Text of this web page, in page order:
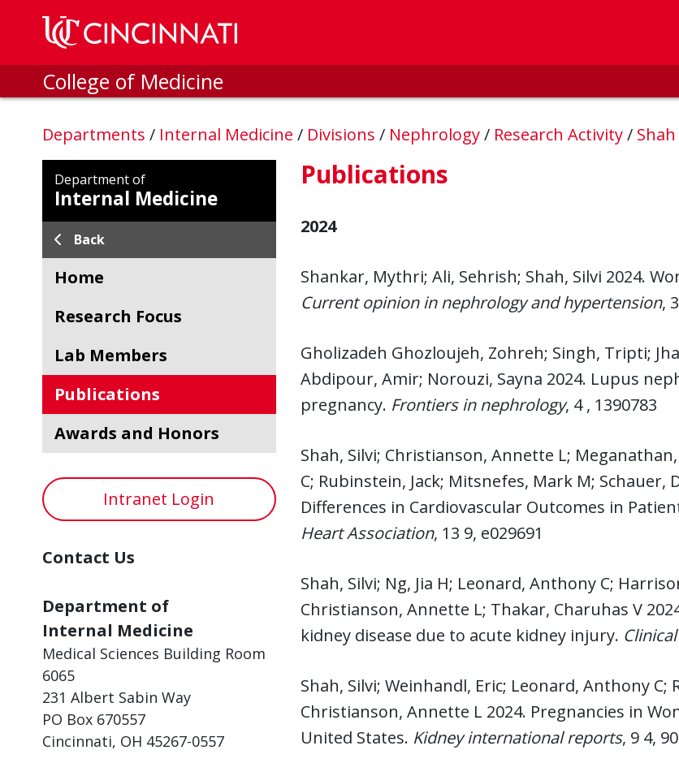
Skip to main content
College of Medicine
Departments / Internal Medicine / Divisions / Nephrology/ Research Activity/
Department of
Internal Medicine
Back
Home
Research Focus
Lab Members
Publications
Awards and Honors
Intranet Login
Contact Us
Department of
Internal Medicine
Medical Sciences Building Room
6065
231 Albert Sabin Way
PO Box 670557
Cincinnati, OH 45267-0557
Publications
2024
Shankar, Mythri; Ali, Sehrish; Shah, Silvi 2024.
Current opinion in nephrology and hypertension,
Gholizadeh Ghozloujeh, Zohreh; Singh, Tripti;
Abdipour, Amir; Norouzi, Sayna 2024. Lupus
pregnancy. Frontiers in nephrology, 4 , 1390783
Shah, Silvi; Christianson, Annette L;
C; Rubinstein, Jack; Mitsnefes, Mark M; Schauer,
Differences in Cardiovascular Outcomes in
Heart Association, 13 9, e029691
Shah, Silvi; Ng, Jia H; Leonard, Anthony C;
Christianson, Annette L; Thakar, Charuhas V
kidney disease due to acute kidney injury.
Shah, Silvi; Weinhandl, Eric; Leonard, Anthony C;
Christianson, Annette L 2024. Pregnancies in
United States. Kidney international reports, 9 4,